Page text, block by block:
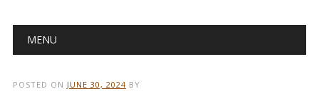
Main menu
MENU
POSTED ON JUNE 30, 2024 BY